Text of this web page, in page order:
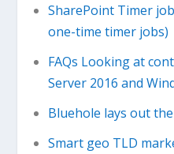
SharePoint Timer
one-time timer jobs)
FAQs Looking at
Server 2016 and
Bluehole lays out
Smart geo TLD